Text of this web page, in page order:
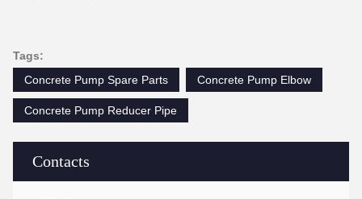
Contacts
Tags:
Concrete Pump Spare Parts
Concrete Pump Elbow
Concrete Pump Reducer Pipe